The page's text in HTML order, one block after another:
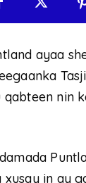
ayaa
qabteen nin
in ay